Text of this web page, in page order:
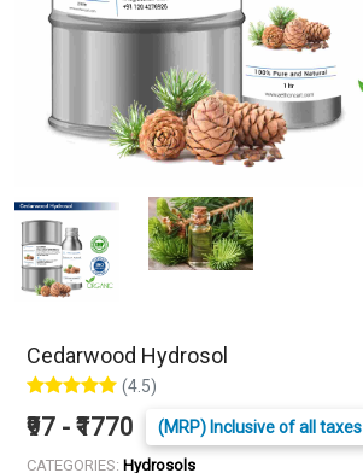
Cedarwood Hydrosol
(4.5)
₹97 - ₹1770 (MRP) Inclusive of all taxes
CATEGORIES: Hydrosols